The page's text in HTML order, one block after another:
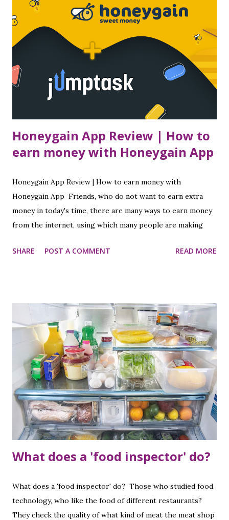
Honeygain App Review | How to
earn money with Honeygain App
Honeygain App Review | How to earn money with
Honeygain App Friends, who do not want to earn extra
money in today's time, there are many ways to earn money
from the internet, using which many people are making
about how to earn money online while sitting at home, so
SHARE POST A COMMENT READ MORE
What does a 'food inspector' do?
What does a 'food inspector' do? Those who studied food
technology, who like the food of different restaurants?
They check the quality of what kind of meat the meat shop